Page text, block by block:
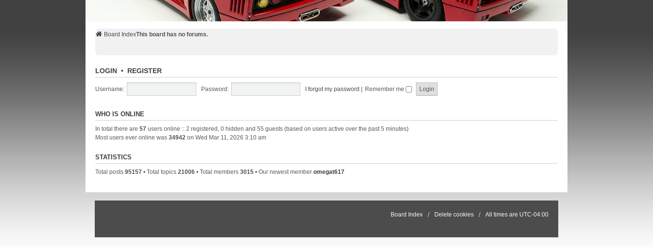
Board IndexThis board has no forums.
LOGIN• REGISTER
Username: Password: I forgot my password Remember me
WHO IS ONLINE
In total there are 57users online :: 2 registered, 0 hidden and 55 guests (based on users active over the past 5 minutes)
Most users ever online was 34942on Wed Mar 11, 2026 3:10 am
STATISTICS
Total posts 95157• Total topics 21006• Total members 3015• Our newest member omegat617
Board Index Delete cookies All times are UTC-04:00